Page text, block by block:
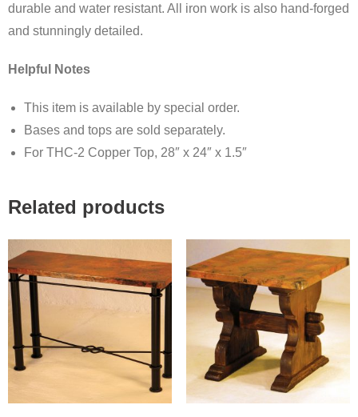
durable and water resistant. All iron work is also hand-forged
and stunningly detailed.
Helpful Notes
This item is available by special order.
Bases and tops are sold separately.
For THC-2 Copper Top, 28″ x 24″ x 1.5″
Related products